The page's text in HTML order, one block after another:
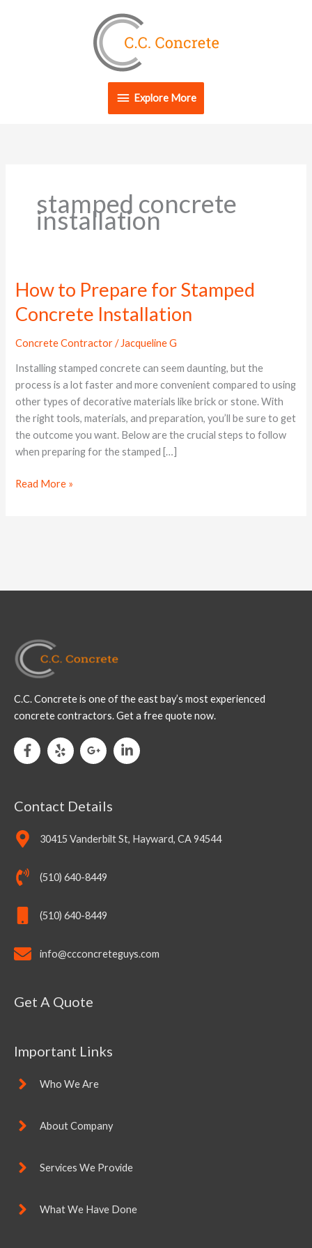
Explore
More
Explore More
stamped concrete
installation
How to Prepare for Stamped
Concrete Installation
Concrete Contractor/ Jacqueline G
Installing stamped concrete can seem daunting, but the
process is a lot faster and more convenient compared to using
other types of decorative materials like brick or stone. With
the right tools, materials, and preparation, you’ll be sure to get
the outcome you want. Below are the crucial steps to follow
when preparing for the stamped […]
How
Prepare
Concrete
Installation
Read More »
C.C. Concrete is one of the east bay’s most experienced
concrete contractors. Get a free quote now.
Contact Details
30415 Vanderbilt St, Hayward, CA 94544
(510) 640-8449
(510) 640-8449
info@ccconcreteguys.com
Get A Quote
Important Links
Who We Are
About Company
Services We Provide
What We Have Done